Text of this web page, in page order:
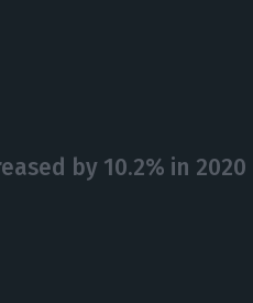
by 10.2% in 2020